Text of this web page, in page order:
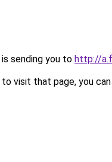
sending you to http://
visit that page, you can